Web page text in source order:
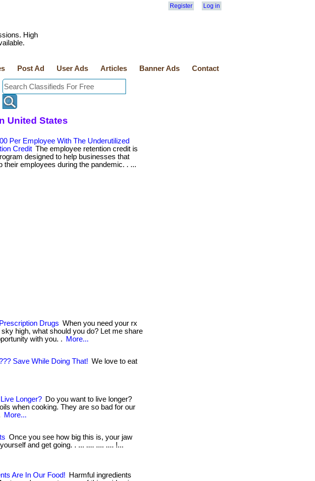
Register Log in
High
Post Ad User Ads Articles Banner Ads Contact
United States
Per Employee With The Underutilized
Credit The employee retention credit is
designed to help businesses that
their employees during the pandemic. . ...
Drugs When you need your rx
high, what should you do? Let me share
with you. .
More...
Save While Doing That! We love to eat
Longer? Do you want to live longer?
when cooking. They are so bad for our
More...
Once you see how big this is, your jaw
and get going. . ... .... .... .... !...
Are In Our Food!
Harmful ingredients